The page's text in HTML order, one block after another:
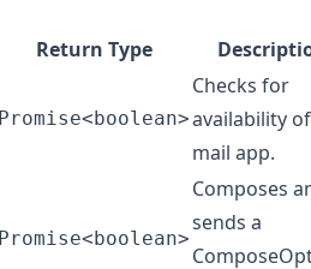
Return Type
Promise<boolean>
Checks for
availability
mail app.
Promise<boolean>
Composes
sends a